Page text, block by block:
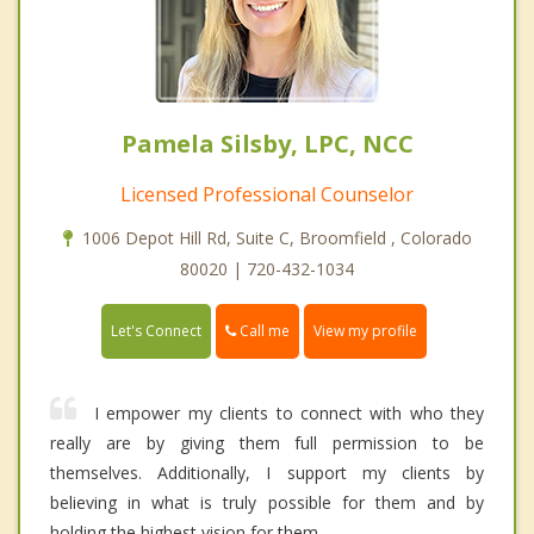
Pamela Silsby, LPC, NCC
Licensed Professional Counselor
1006 Depot Hill Rd, Suite C, Broomfield , Colorado
80020 | 720-432-1034
Let's Connect Call me View my profile
I empower my clients to connect with who they
really are by giving them full permission to be
themselves. Additionally, I support my clients by
believing in what is truly possible for them and by